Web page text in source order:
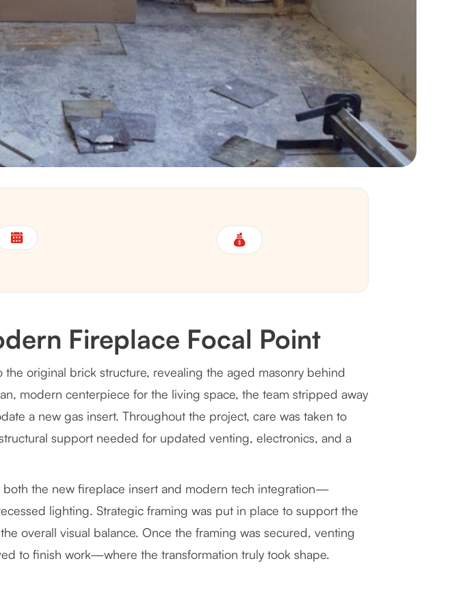
Fireplace Focal Point
original brick structure, revealing the aged masonry behind
modern centerpiece for the living space, the team stripped away
a new gas insert. Throughout the project, care was taken to
support needed for updated venting, electronics, and a
the new fireplace insert and modern tech integration—
lighting. Strategic framing was put in place to support the
overall visual balance. Once the framing was secured, venting
to finish work—where the transformation truly took shape.